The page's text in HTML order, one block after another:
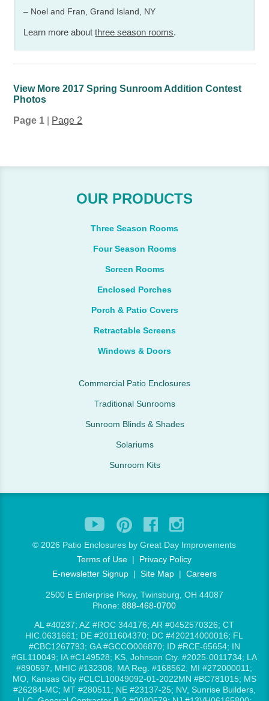
– Noel and Fran, Grand Island, NY
Learn more aboutthree season rooms.
View More 2017 Spring Sunroom Addition Contest
Photos
Page 1 Page 2
OUR PRODUCTS
Three Season Rooms
Four Season Rooms
Screen Rooms
Enclosed Porches
Porch & Patio Covers
Retractable Screens
Windows & Doors
Commercial Patio Enclosures
Traditional Sunrooms
Sunroom Blinds & Shades
Solariums
Sunroom Kits
© 2026 Patio Enclosures by Great Day Improvements
Terms of Use | Privacy Policy
E-newsletter Signup| Site Map| Careers
2500 E Enterprise Pkwy, Twinsburg, OH 44087
Phone:888-468-0700
AL #40237; AZ #ROC 344176; AR #0452570326; CT
HIC.0631661; DE #2011604370; DC #420214000016; FL
#CBC1267793; GA #GCCO006870; ID #RCE-65654; IN
#GL110049; IA #C149528; KS, Johnson Cty. #2025-0011734; LA
#890597; MHIC #132308; MA Reg. #168562; MI #272000011;
MO, Kansas City #CLCL10049092-01-2022MN #BC781015; MS
#26284-MC; MT #280511; NE #23137-25; NV, Sunrise Builders,